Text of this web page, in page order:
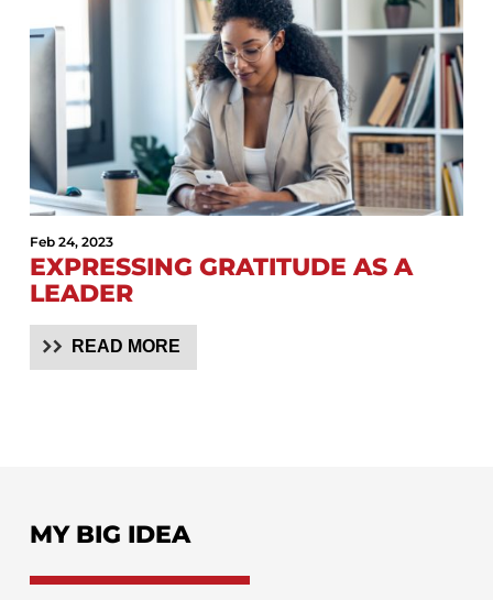
Feb 24, 2023
EXPRESSING GRATITUDE AS A
LEADER
READ MORE
MY BIG IDEA